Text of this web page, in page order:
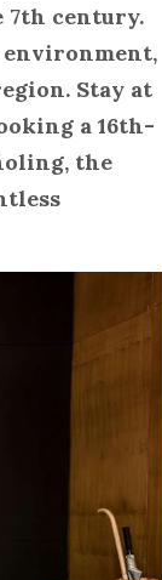
7th century.
Stay at
a 16th-
the